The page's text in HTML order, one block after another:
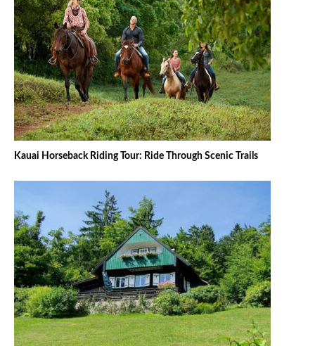
Kauai Horseback Riding Tour: Ride Through Scenic Trails